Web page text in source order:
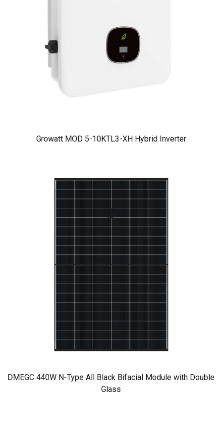
Growatt MOD 5-10KTL3-XH Hybrid Inverter
DMEGC 440W N-Type All Black Bifacial Module with Double
Glass